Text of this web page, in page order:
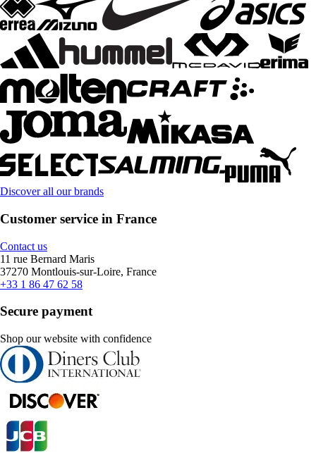
Discover all our brands
Customer service in France
Contact us
11 rue Bernard Maris
37270 Montlouis-sur-Loire, France
+33 1 86 47 62 58
Secure payment
Shop our website with confidence